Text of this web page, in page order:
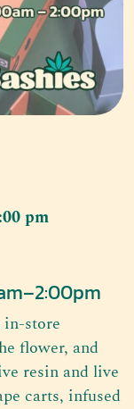
pm
store
flower, and
resin and live
carts, infused